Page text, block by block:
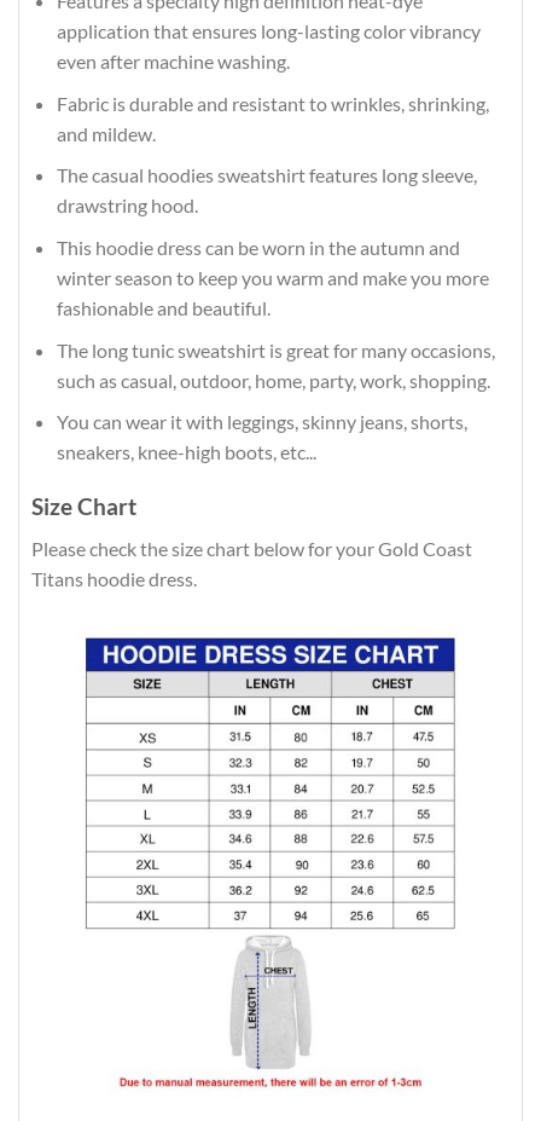
application that ensures long-lasting color vibrancy
even after machine washing.
Fabric is durable and resistant to wrinkles, shrinking,
and mildew.
The casual hoodies sweatshirt features long sleeve,
drawstring hood.
This hoodie dress can be worn in the autumn and
winter season to keep you warm and make you more
fashionable and beautiful.
The long tunic sweatshirt is great for many occasions,
such as casual, outdoor, home, party, work, shopping.
You can wear it with leggings, skinny jeans, shorts,
sneakers, knee-high boots, etc...
Size Chart
Please check the size chart below for your Gold Coast
Titans hoodie dress.